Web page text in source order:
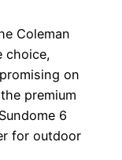
Coleman
choice,
on
premium
6
for outdoor